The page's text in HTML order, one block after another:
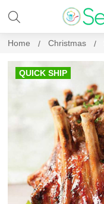
Home Christmas
QUICK SHIP